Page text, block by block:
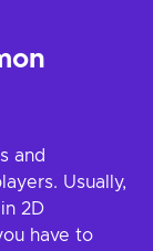
and
Usually,
2D
have to